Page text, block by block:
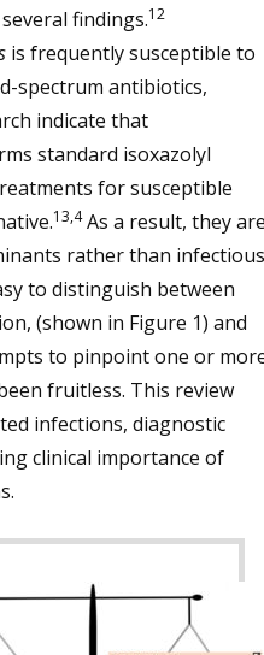
findings.12
is frequently susceptible to
spectrum antibiotics,
indicate that
standard isoxazolyl
for susceptible
13,4As a result, they
rather than infectious
to distinguish between
(shown in Figure 1) and
to pinpoint one or
fruitless. This review
infections, diagnostic
clinical importance of